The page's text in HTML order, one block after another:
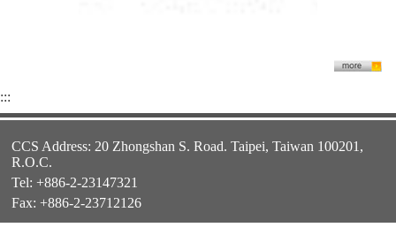
:::
CCS Address: 20 Zhongshan S. Road. Taipei, Taiwan 100201,
R.O.C.
Tel: +886-2-23147321
Fax: +886-2-23712126